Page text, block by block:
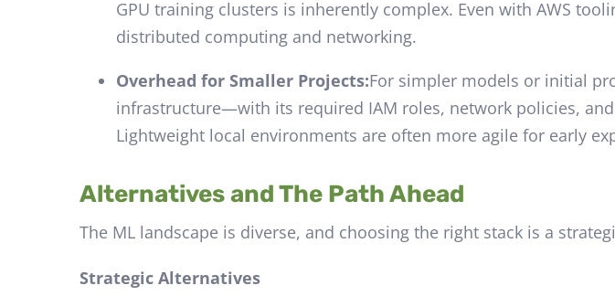
GPU training clusters is inherently complex. Even with AWS
distributed computing and networking.
Overhead for Smaller Projects:For simpler models or initial
infrastructure—with its required IAM roles, network policies,
Lightweight local environments are often more agile for early
Alternatives and The Path Ahead
The ML landscape is diverse, and choosing the right stack is a
Strategic Alternatives